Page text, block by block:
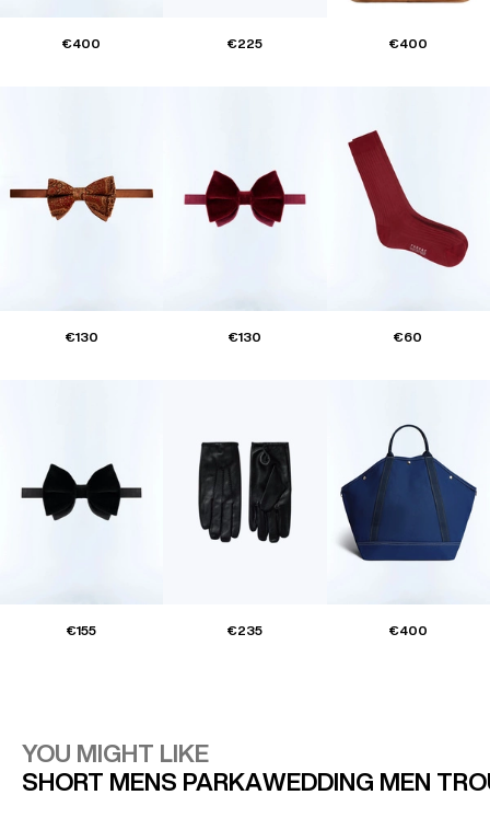
€400 €225 €400
€130 €130 €60
€155 €235 €400
YOU MIGHT LIKE
SHORT MENS PARKAWEDDING MEN